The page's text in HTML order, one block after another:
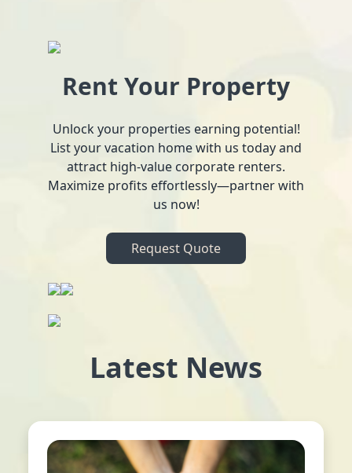
Rent Your Property
Unlock your properties earning potential!
List your vacation home with us today and
attract high-value corporate renters.
Maximize profits effortlessly—partner with
us now!
Request Quote
Latest News